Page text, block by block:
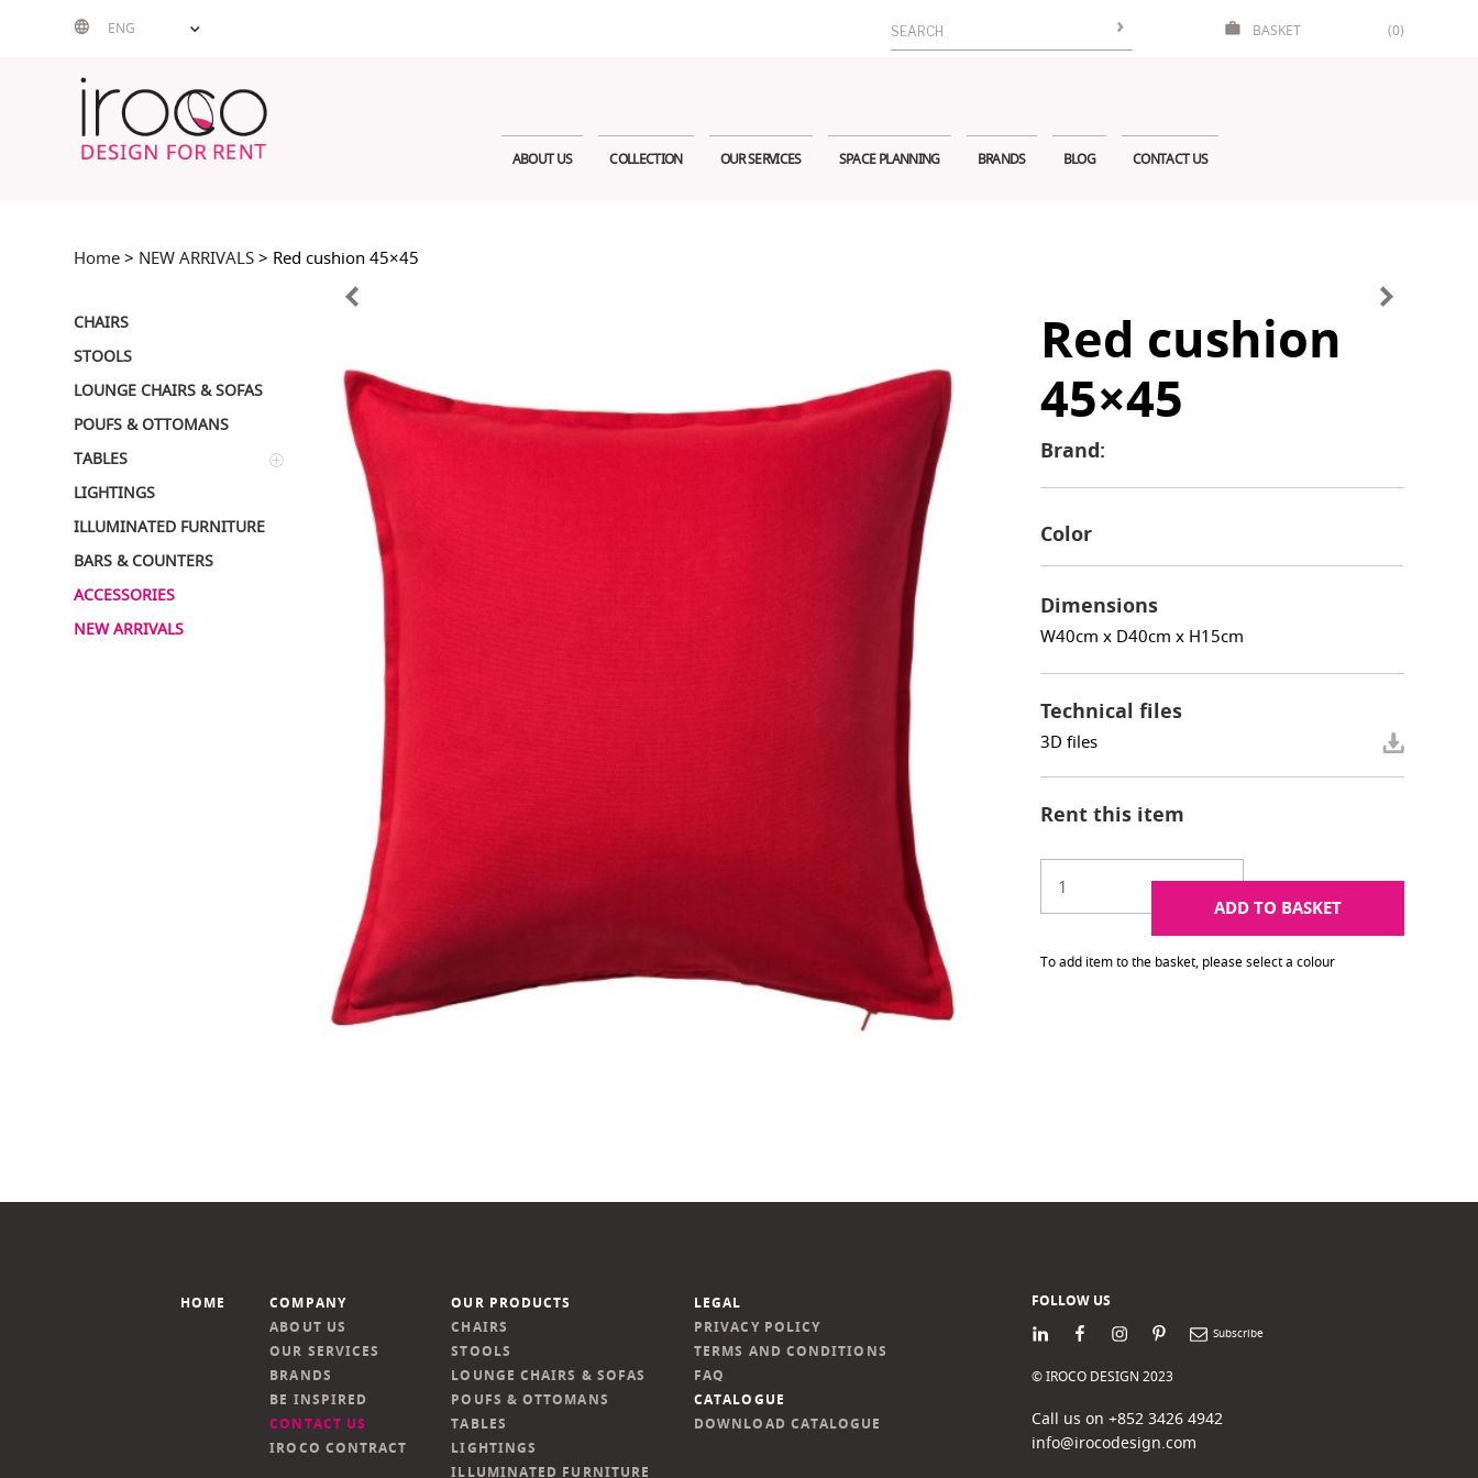
ENG
Search
for:
BASKET (0)
ABOUT US COLLECTION OUR SERVICES SPACE PLANNING BRANDS BLOG CONTACT US
Home > NEW ARRIVALS > Red cushion 45×45
CHAIRS
STOOLS
LOUNGE CHAIRS & SOFAS
POUFS & OTTOMANS
TABLES
LIGHTINGS
ILLUMINATED FURNITURE
BARS & COUNTERS
ACCESSORIES
NEW ARRIVALS
Red cushion
45×45
Brand:
Color
Dimensions
W40cm x D40cm x H15cm
Technical files
3D files
Rent this item
ADD TO BASKET
To add item to the basket, please select a colour
HOME
COMPANY
ABOUT US
OUR SERVICES
BRANDS
BE INSPIRED
CONTACT US
IROCO CONTRACT
OUR PRODUCTS
CHAIRS
STOOLS
LOUNGE CHAIRS & SOFAS
POUFS & OTTOMANS
TABLES
LIGHTINGS
ILLUMINATED FURNITURE
LEGAL
PRIVACY POLICY
TERMS AND CONDITIONS
FAQ
CATALOGUE
DOWNLOAD CATALOGUE
FOLLOW US
LinkedInFacebookInstagram
PinterestNewsletter
© IROCO DESIGN 2023
Call us on +852 3426 4942
info@irocodesign.com